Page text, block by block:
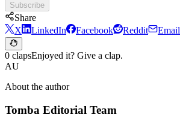
Subscribe
Share
X
LinkedIn Facebook Reddit Email
0 clapsEnjoyed it? Give a clap.
AU
About the author
Tomba Editorial Team